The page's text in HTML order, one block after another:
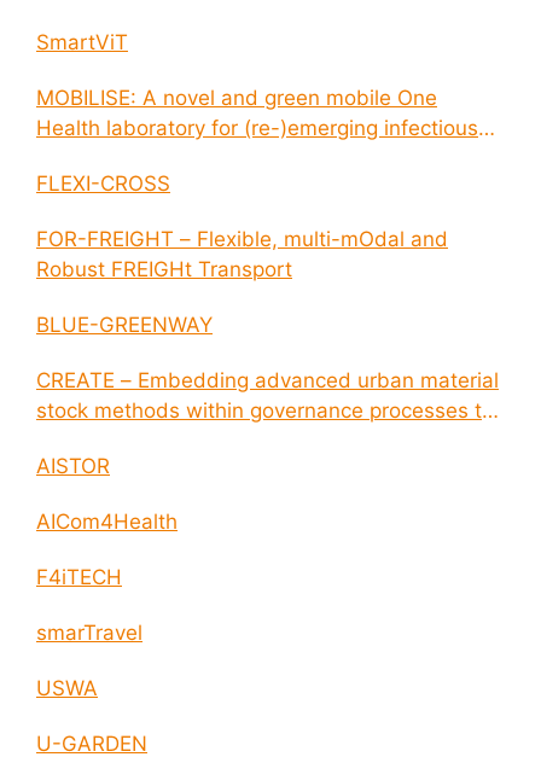
SmartViT
MOBILISE: A novel and green mobile One
Health laboratory for (re-)emerging infectious
FLEXI-CROSS
FOR-FREIGHT – Flexible, multi-mOdal and
Robust FREIGHt Transport
BLUE-GREENWAY
CREATE – Embedding advanced urban material
stock methods within governance processes to
AISTOR
AICom4Health
F4iTECH
smarTravel
USWA
U-GARDEN